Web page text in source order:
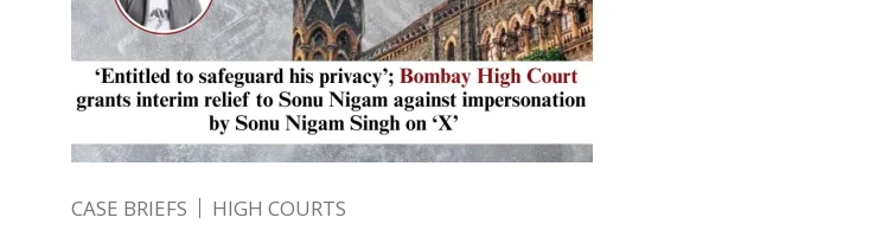
CASE BRIEFS HIGH COURTS